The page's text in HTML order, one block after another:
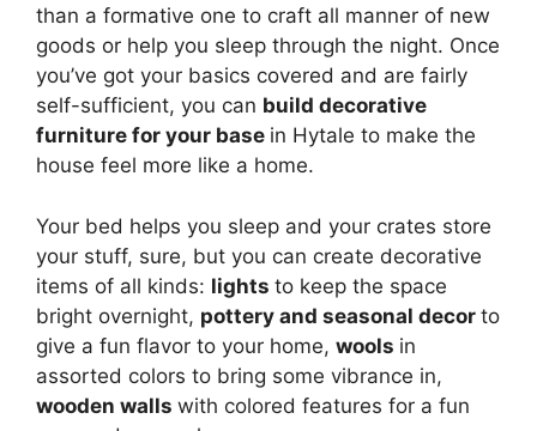
than a formative one to craft all manner of new
goods or help you sleep through the night. Once
you’ve got your basics covered and are fairly
self-sufficient, you can build decorative
furniture for your base in Hytale to make the
house feel more like a home.
Your bed helps you sleep and your crates store
your stuff, sure, but you can create decorative
items of all kinds: lights to keep the space
bright overnight, pottery and seasonal decor to
give a fun flavor to your home, wools in
assorted colors to bring some vibrance in,
wooden walls with colored features for a fun